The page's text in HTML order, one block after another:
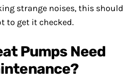
strange noises, this should
to get it checked.
Pumps Need